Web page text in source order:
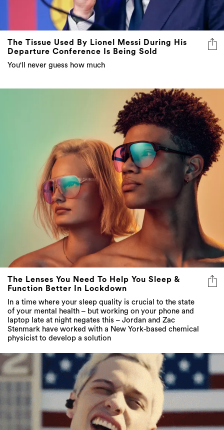
The Tissue Used By Lionel Messi During His
Departure Conference Is Being Sold
You'll never guess how much
The Lenses You Need To Help You Sleep &
Function Better In Lockdown
In a time where your sleep quality is crucial to the state
of your mental health – but working on your phone and
laptop late at night negates this – Jordan and Zac
Stenmark have worked with a New York-based chemical
physicist to develop a solution